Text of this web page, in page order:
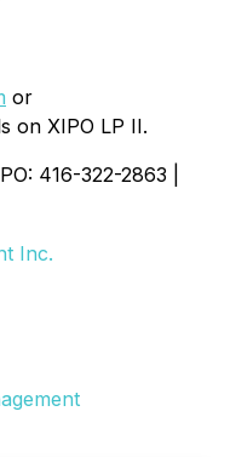
or
on XIPO LP II.
416-322-2863 |
Inc.